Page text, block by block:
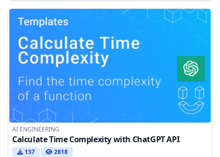
AI ENGINEERING
Calculate Time Complexity with ChatGPT API
137 2818